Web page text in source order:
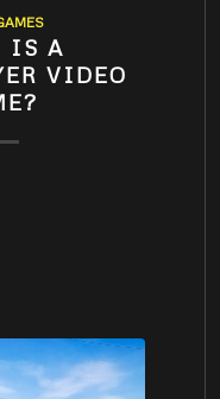
IS A
VIDEO